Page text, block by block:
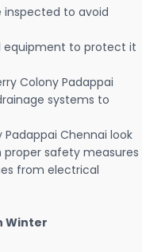
inspected to avoid
equipment to protect it
Colony Padappai
systems to
Chennai look
safety measures
from electrical
Winter